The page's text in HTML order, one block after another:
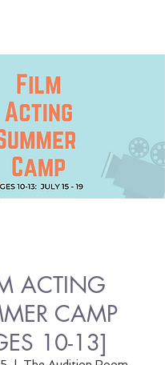
ACTING
CAMP
10-13]